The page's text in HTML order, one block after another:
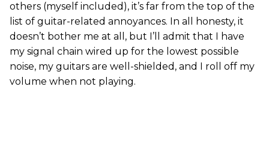
others (myself included), it’s far from the top of the
list of guitar-related annoyances. In all honesty, it
doesn’t bother me at all, but I’ll admit that I have
my signal chain wired up for the lowest possible
noise, my guitars are well-shielded, and I roll off my
volume when not playing.